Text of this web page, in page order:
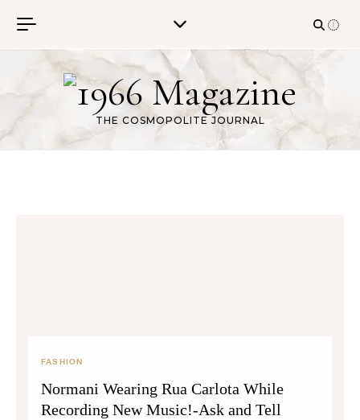
THE COSMOPOLITE JOURNAL
FASHION
Normani Wearing Rua Carlota While
Recording New Music!-Ask and Tell